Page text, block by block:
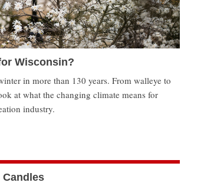
Wisconsin?
in more than 130 years. From walleye to
at what the changing climate means for
industry.
Candles